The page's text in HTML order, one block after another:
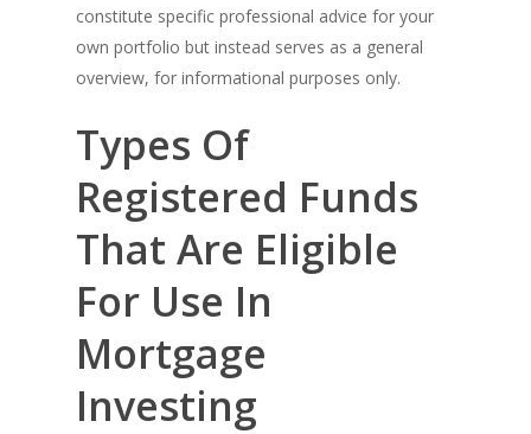
constitute specific professional advice for your
own portfolio but instead serves as a general
overview, for informational purposes only.
Types Of
Registered Funds
That Are Eligible
For Use In
Mortgage
Investing